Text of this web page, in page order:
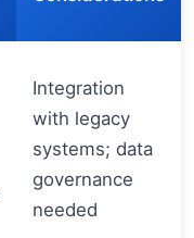
Integration
with legacy
systems; data
governance
needed